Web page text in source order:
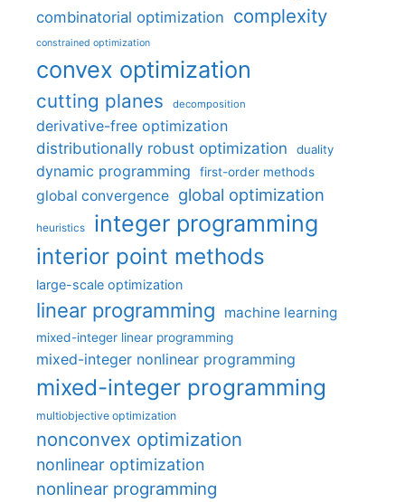
combinatorial optimization complexity
constrained optimization
convex optimization
cutting planes decomposition
derivative-free optimization
distributionally robust optimization
duality
dynamic programming first-order methods
global convergence global optimization
heuristics integer programming
interior point methods
large-scale optimization
linear programming machine learning
mixed-integer linear programming
mixed-integer nonlinear programming
mixed-integer programming
multiobjective optimization
nonconvex optimization
nonlinear optimization
nonlinear programming